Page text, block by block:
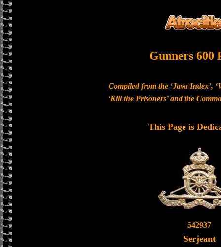
Gunners 600
Compiled from the ‘Java Index’,
‘Kill the Prisoners’ and the
This Page is
542937
Serjeant